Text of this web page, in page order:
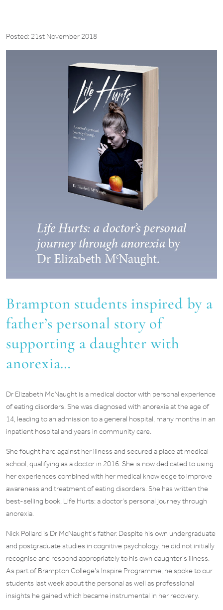
Posted: 21st November 2018
Brampton students inspired by a
father’s personal story of
supporting a daughter with
anorexia…
Dr Elizabeth McNaught is a medical doctor with personal experience
of eating disorders. She was diagnosed with anorexia at the age of
14, leading to an admission to a general hospital, many months in an
inpatient hospital and years in community care.
She fought hard against her illness and secured a place at medical
school, qualifying as a doctor in 2016. She is now dedicated to using
her experiences combined with her medical knowledge to improve
awareness and treatment of eating disorders. She has written the
best-selling book, Life Hurts: a doctor’s personal journey through
anorexia.
Nick Pollard is Dr McNaught’s father. Despite his own undergraduate
and postgraduate studies in cognitive psychology, he did not initially
recognise and respond appropriately to his own daughter’s illness.
As part of Brampton College’s Inspire Programme, he spoke to our
students last week about the personal as well as professional
insights he gained which became instrumental in her recovery.